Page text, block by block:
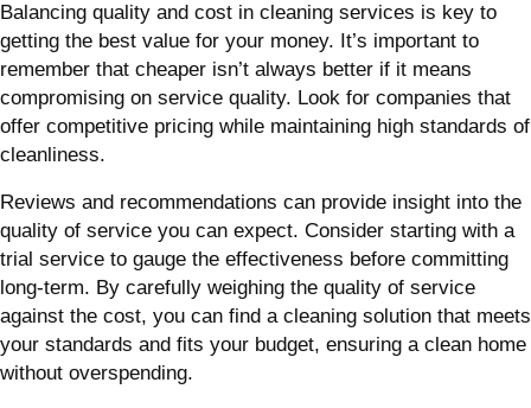
Balancing quality and cost in cleaning services is key to
getting the best value for your money. It’s important to
remember that cheaper isn’t always better if it means
compromising on service quality. Look for companies that
offer competitive pricing while maintaining high standards of
cleanliness.
Reviews and recommendations can provide insight into the
quality of service you can expect. Consider starting with a
trial service to gauge the effectiveness before committing
long-term. By carefully weighing the quality of service
against the cost, you can find a cleaning solution that meets
your standards and fits your budget, ensuring a clean home
without overspending.